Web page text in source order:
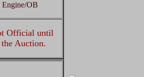
Engine/OB
Official until
Auction.